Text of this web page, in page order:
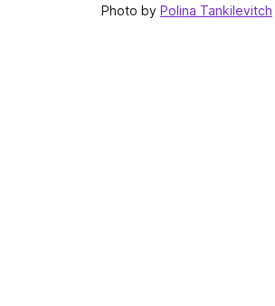
Photo by Polina Tankilevitch